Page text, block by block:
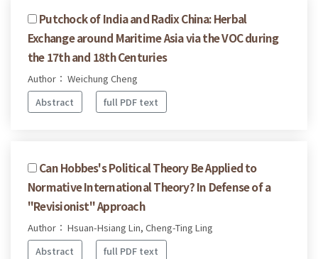
Putchock of India and Radix China: Herbal
Exchange around Maritime Asia via the VOC during
the 17th and 18th Centuries
Author： Weichung Cheng
Abstract
full PDF text
Can Hobbes's Political Theory Be Applied to
Normative International Theory? In Defense of a
"Revisionist" Approach
Author： Hsuan-Hsiang Lin, Cheng-Ting Ling
Abstract
full PDF text